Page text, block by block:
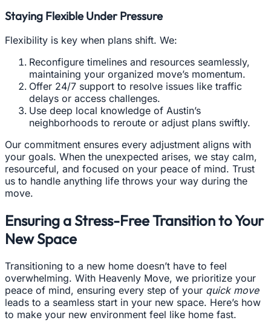
Staying Flexible Under Pressure
Flexibility is key when plans shift. We:
Reconfigure timelines and resources seamlessly,
maintaining your organized move’s momentum.
Offer 24/7 support to resolve issues like traffic
delays or access challenges.
Use deep local knowledge of Austin’s
neighborhoods to reroute or adjust plans swiftly.
Our commitment ensures every adjustment aligns with
your goals. When the unexpected arises, we stay calm,
resourceful, and focused on your peace of mind. Trust
us to handle anything life throws your way during the
move.
Ensuring a Stress-Free Transition to Your
New Space
Transitioning to a new home doesn’t have to feel
overwhelming. With Heavenly Move, we prioritize your
peace of mind, ensuring every step of your quick move
leads to a seamless start in your new space. Here’s how
to make your new environment feel like home fast.